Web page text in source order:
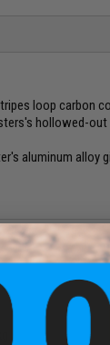
loop carbon
hollowed-
aluminum alloy